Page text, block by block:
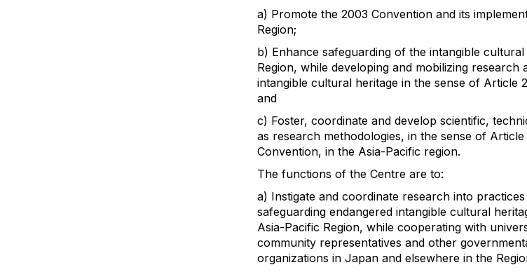
a) Promote the 2003 Convention and its
Region;
b) Enhance safeguarding of the intangible
Region, while developing and mobilizing
intangible cultural heritage in the sense of Article
and
c) Foster, coordinate and develop scientific,
as research methodologies, in the sense of
Convention, in the Asia-Pacific region.
The functions of the Centre are to:
a) Instigate and coordinate research into
safeguarding endangered intangible cultural
Asia-Pacific Region, while cooperating with
community representatives and other
organizations in Japan and elsewhere in the